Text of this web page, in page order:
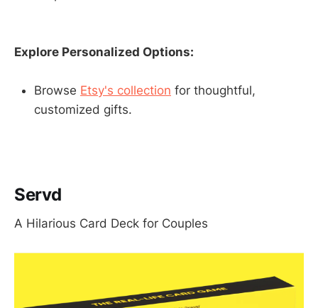
Explore Personalized Options:
Browse Etsy's collection for thoughtful,
customized gifts.
Servd
A Hilarious Card Deck for Couples